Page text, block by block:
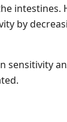
intestines.
by
sensitivity